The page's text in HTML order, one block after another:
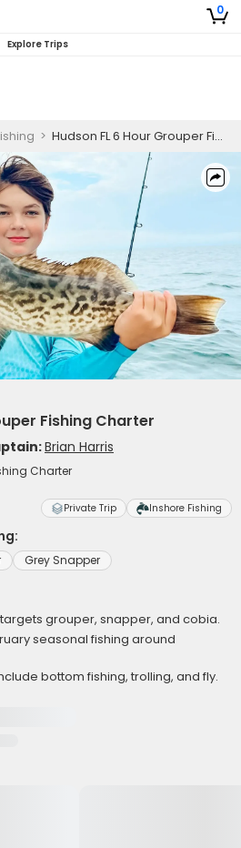
0
Explore Trips
> Hudson FL 6 Hour Grouper Fishing Charter
Fishing Charter
Brian Harris
Charter
Private Trip Inshore Fishing
Grey Snapper
grouper, snapper, and cobia.
seasonal fishing around
bottom fishing, trolling, and fly.